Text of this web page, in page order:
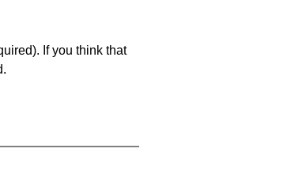
If you think that